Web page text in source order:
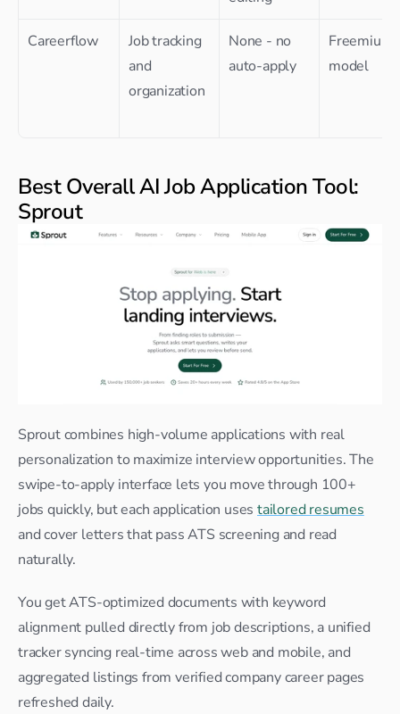
Careerflow
Job tracking
and
organization
None - no
auto-apply
Freemium
model
Best Overall AI Job Application Tool:
Sprout
Sprout combines high-volume applications with real
personalization to maximize interview opportunities. The
swipe-to-apply interface lets you move through 100+
jobs quickly, but each application uses tailored resumes
and cover letters that pass ATS screening and read
naturally.
You get ATS-optimized documents with keyword
alignment pulled directly from job descriptions, a unified
tracker syncing real-time across web and mobile, and
aggregated listings from verified company career pages
refreshed daily.